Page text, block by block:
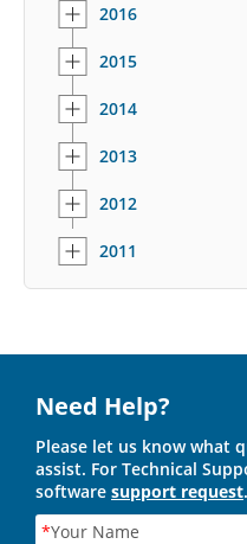
2016
2015
2014
2013
2012
2011
Need Help?
Please let us know what
assist. For Technical
software support request.
*Your Name